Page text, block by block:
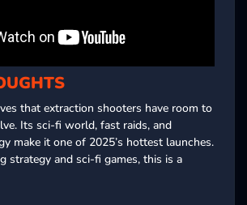
that extraction shooters have room to
Its sci-fi world, fast raids, and
make it one of 2025’s hottest launches.
strategy and sci-fi games, this is a